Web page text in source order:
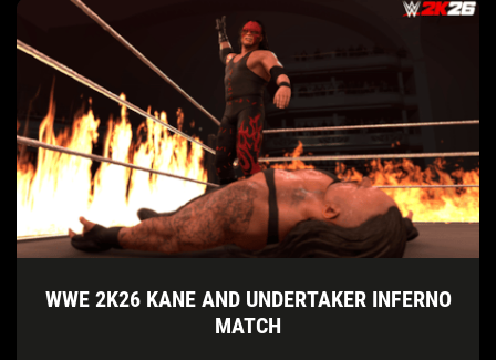
WWE 2K26 KANE AND UNDERTAKER INFERNO
MATCH